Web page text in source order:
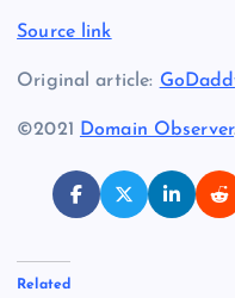
Source link
Original article:
©2021 Domain Observer
Related